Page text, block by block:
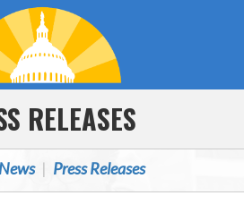
RELEASES
News Press Releases